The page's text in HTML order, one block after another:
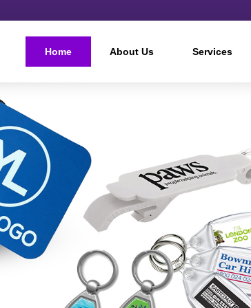
Home About Us Services